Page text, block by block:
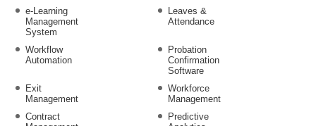
e-Learning
Management
System
Leaves &
Attendance
Workflow
Automation
Probation
Confirmation
Software
Exit
Management
Workforce
Management
Contract
Predictive